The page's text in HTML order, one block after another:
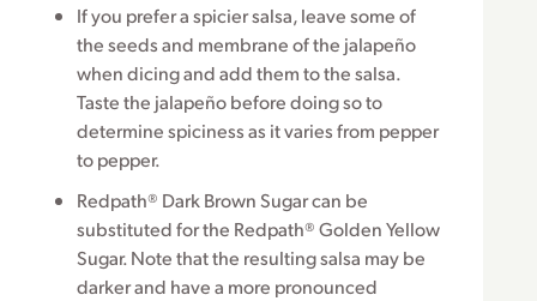
If you prefer a spicier salsa, leave some of
the seeds and membrane of the jalapeño
when dicing and add them to the salsa.
Taste the jalapeño before doing so to
determine spiciness as it varies from pepper
to pepper.
Redpath® Dark Brown Sugar can be
substituted for the Redpath® Golden Yellow
Sugar. Note that the resulting salsa may be
darker and have a more pronounced